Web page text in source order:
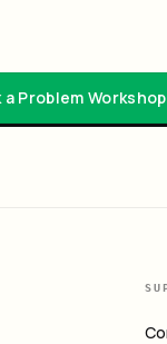
a Problem Workshop